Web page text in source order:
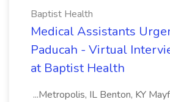
Baptist Health
Medical Assistants
Paducah - Virtual
at Baptist Health
...Metropolis, IL Benton, KY